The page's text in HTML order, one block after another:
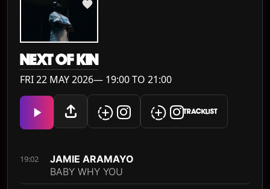
NEXT OF KIN
FRI 22 MAY 2026— 19:00 TO 21:00
TRACKLIST
19:02
JAMIE ARAMAYO
BABY WHY YOU